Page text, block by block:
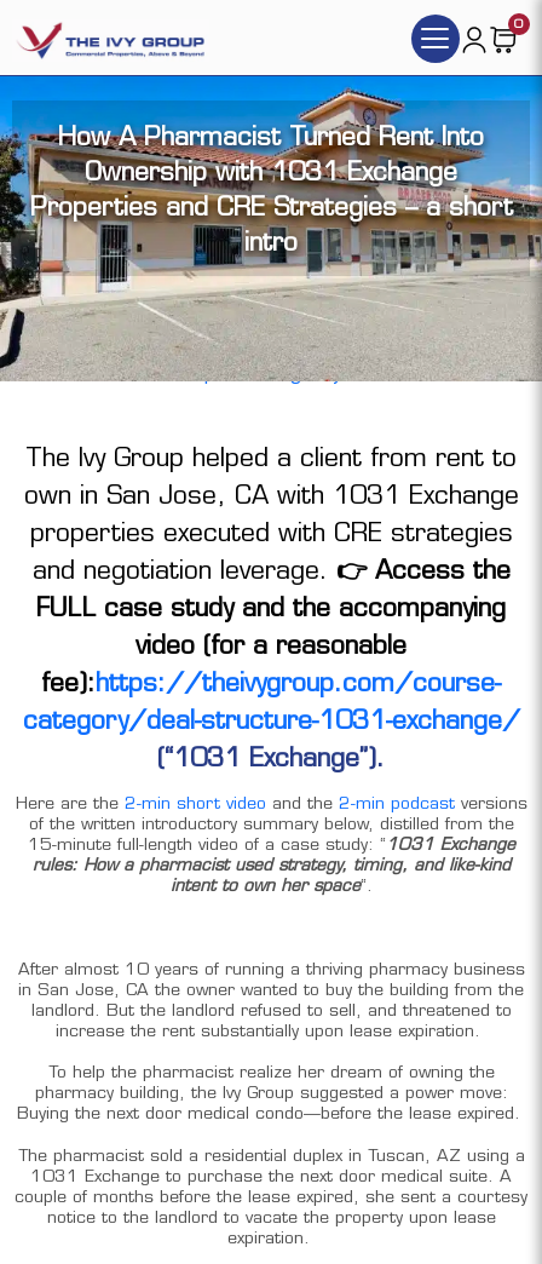
0
How A Pharmacist Turned Rent Into
Ownership with 1031 Exchange
Properties and CRE Strategies – a short
intro
By Tim Vi Tran, | Nov 6, 2025 | Representing Sellers,
Representing Buyer
The Ivy Group helped a client from rent to
own in San Jose, CA with 1031 Exchange
properties executed with CRE strategies
and negotiation leverage. 👉 Access the
FULL case study and the accompanying
video (for a reasonable
fee): https://theivygroup.com/course-
category/deal-structure-1031-exchange/
(“1031 Exchange”).
Here are the 2-min short video and the2-min podcastversions
of the written introductory summary below, distilled from the
15-minute full-length video of a case study: “ 1031 Exchange
rules: How a pharmacist used strategy, timing, and like-kind
intent to own her space“.
After almost 10 years of running a thriving pharmacy business
in San Jose, CA the owner wanted to buy the building from the
landlord. But the landlord refused to sell, and threatened to
increase the rent substantially upon lease expiration.
To help the pharmacist realize her dream of owning the
pharmacy building, the Ivy Group suggested a power move:
Buying the next door medical condo—before the lease expired.
The pharmacist sold a residential duplex in Tuscan, AZ using a
1031 Exchange to purchase the next door medical suite. A
couple of months before the lease expired, she sent a courtesy
notice to the landlord to vacate the property upon lease
expiration.